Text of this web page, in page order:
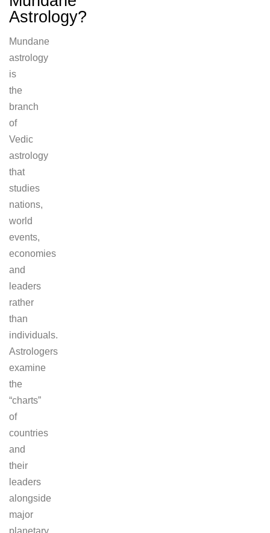
Astrology?
Mundane
astrology
is
the
branch
of
Vedic
astrology
that
studies
nations,
world
events,
economies
and
leaders
rather
than
individuals.
Astrologers
examine
the
“charts”
of
countries
and
their
leaders
alongside
major
planetary